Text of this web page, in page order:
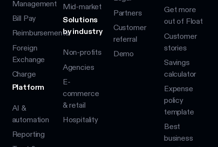
Management
Bill Pay
Reimbursements
Foreign
Exchange
Charge
Platform
AI &
automation
Reporting
Mid-market
Solutions
by industry
Non-profits
Agencies
E-
commerce
& retail
Hospitality
Partners
Customer
referral
Demo
Get more
out of Float
Customer
stories
Savings
calculator
Expense
policy
template
Best
business